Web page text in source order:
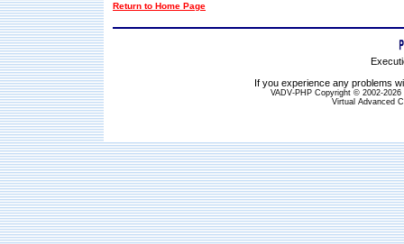
Return to Home Page
If you experience any problems
VADV-PHP Copyright © 2002-
Virtual Advanced